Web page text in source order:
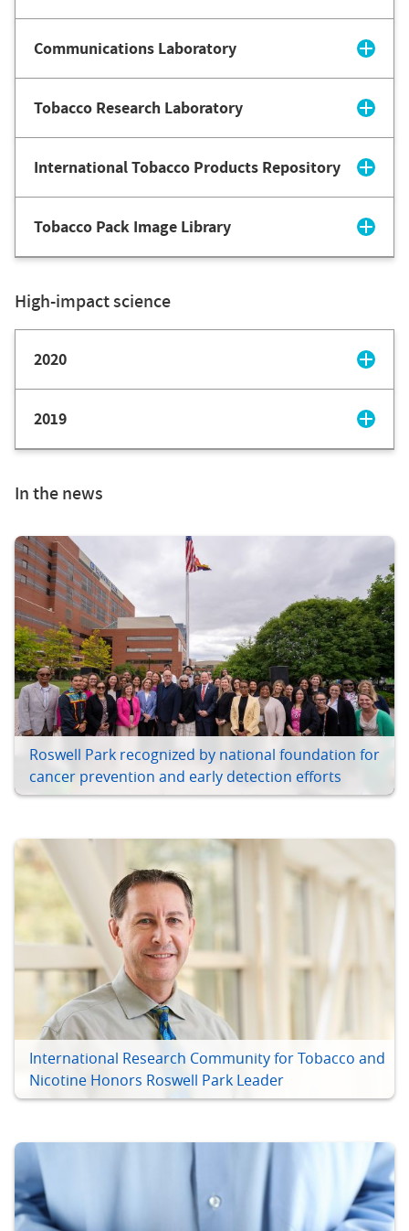
Communications Laboratory
Tobacco Research Laboratory
International Tobacco Products Repository
Tobacco Pack Image Library
High-impact science
2020
2019
In the news
Roswell Park recognized by national foundation for
cancer prevention and early detection efforts
International Research Community for Tobacco and
Nicotine Honors Roswell Park Leader